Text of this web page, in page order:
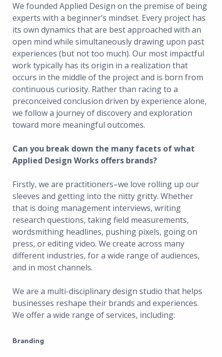
We founded Applied Design on the premise of being
experts with a beginner’s mindset. Every project has
its own dynamics that are best approached with an
open mind while simultaneously drawing upon past
experiences (but not too much). Our most impactful
work typically has its origin in a realization that
occurs in the middle of the project and is born from
continuous curiosity. Rather than racing to a
preconceived conclusion driven by experience alone,
we follow a journey of discovery and exploration
toward more meaningful outcomes.
Can you break down the many facets of what
Applied Design Works offers brands?
Firstly, we are practitioners–we love rolling up our
sleeves and getting into the nitty gritty. Whether
that is doing management interviews, writing
research questions, taking field measurements,
wordsmithing headlines, pushing pixels, going on
press, or editing video. We create across many
different industries, for a wide range of audiences,
and in most channels.
We are a multi-disciplinary design studio that helps
businesses reshape their brands and experiences.
We offer a wide range of services, including:
Branding